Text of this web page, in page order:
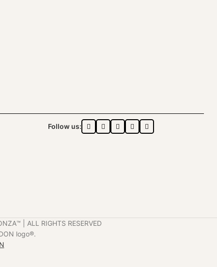
Follow us:
| ALL RIGHTS RESERVED
logo®️.